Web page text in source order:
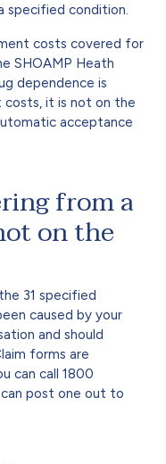
condition.
costs covered for
SHOAMP Heath
dependence is
it is not on the
acceptance
from a
on the
31 specified
caused by your
and should
forms are
can call 1800
can post one out to